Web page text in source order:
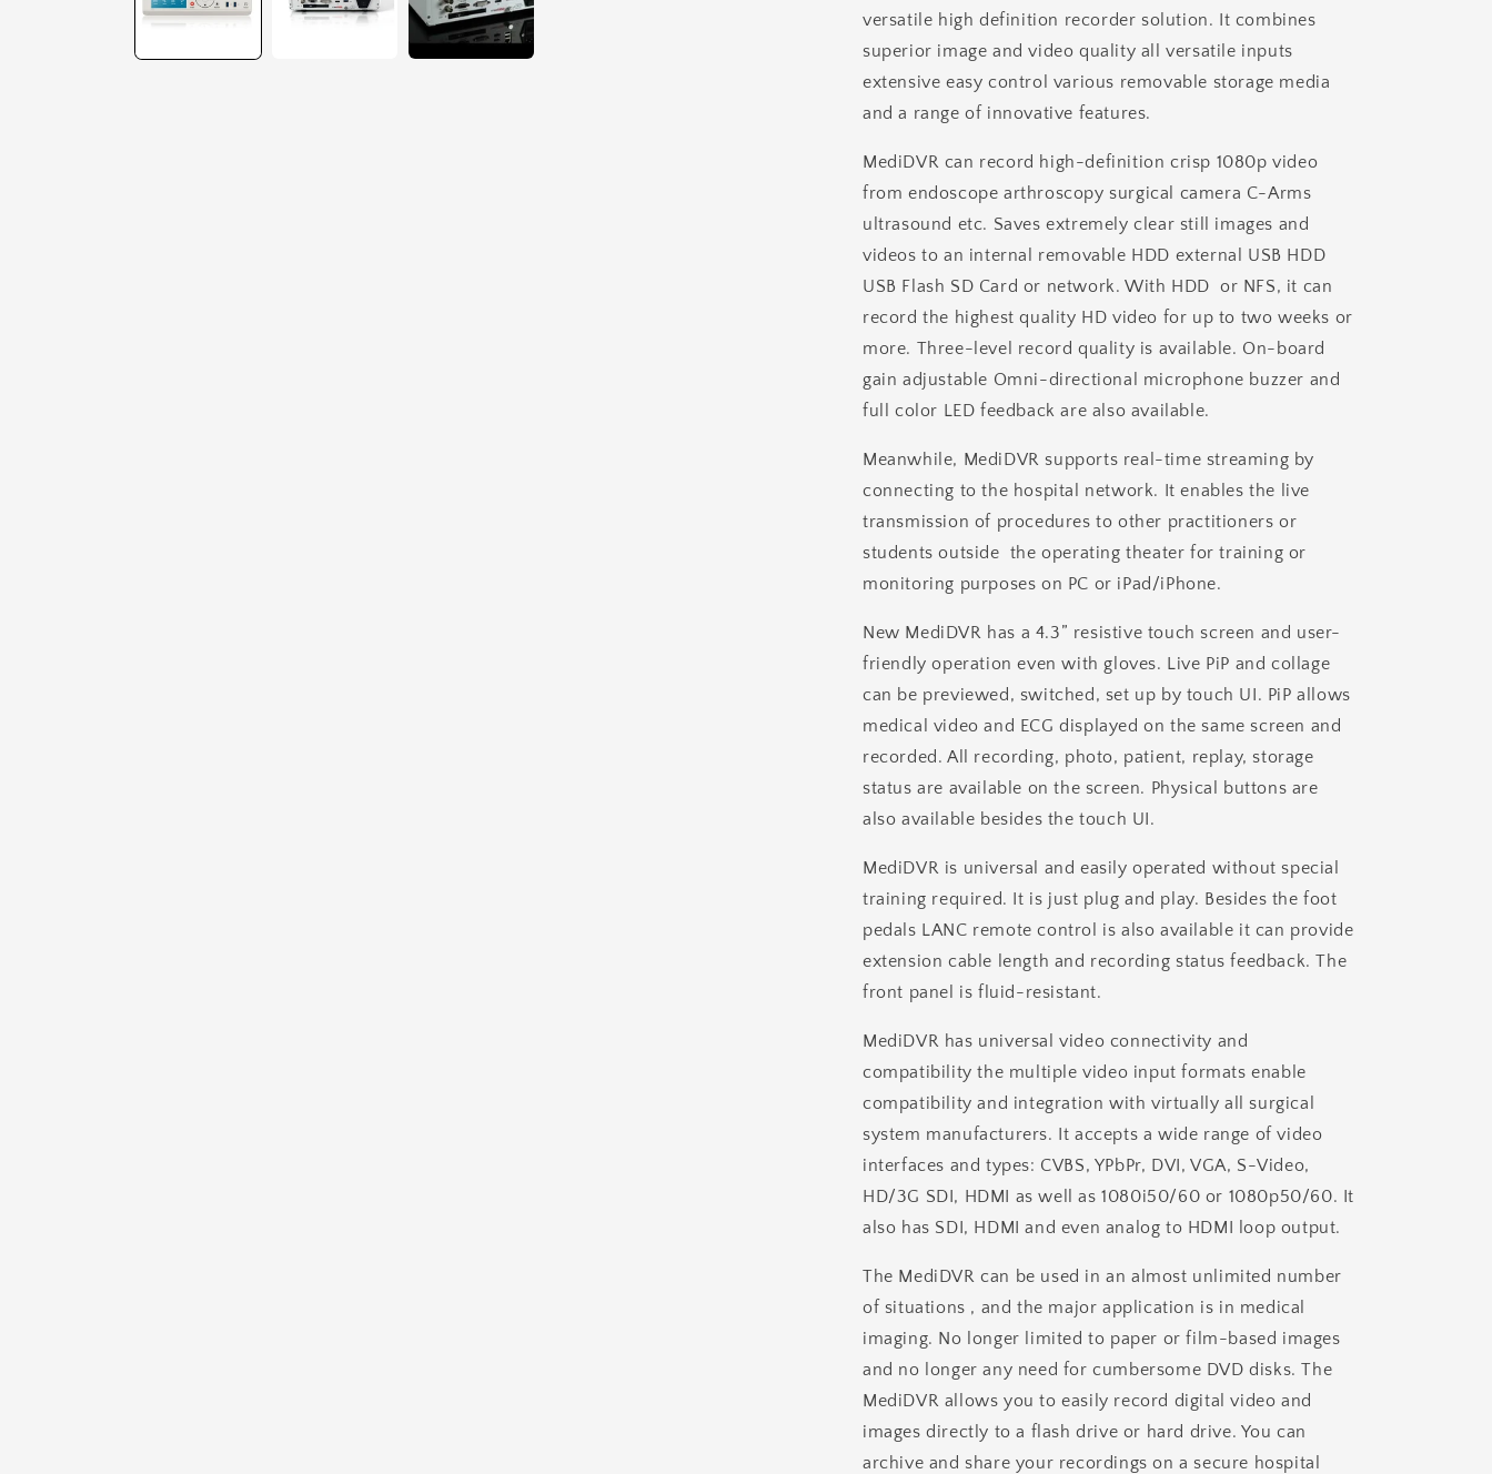
+
Single
Switch
+
Single
Switch
versatile high definition recorder solution. It combines
superior image and video quality all versatile inputs
extensive easy control various removable storage media
and a range of innovative features.
MediDVR can record high-definition crisp 1080p video
from endoscope arthroscopy surgical camera C-Arms
ultrasound etc. Saves extremely clear still images and
videos to an internal removable HDD external USB HDD
USB Flash SD Card or network. With HDD or NFS, it can
record the highest quality HD video for up to two weeks or
more. Three-level record quality is available. On-board
gain adjustable Omni-directional microphone buzzer and
full color LED feedback are also available.
Meanwhile, MediDVR supports real-time streaming by
connecting to the hospital network. It enables the live
transmission of procedures to other practitioners or
students outside the operating theater for training or
monitoring purposes on PC or iPad/iPhone.
New MediDVR has a 4.3” resistive touch screen and user-
friendly operation even with gloves. Live PiP and collage
can be previewed, switched, set up by touch UI. PiP allows
medical video and ECG displayed on the same screen and
recorded. All recording, photo, patient, replay, storage
status are available on the screen. Physical buttons are
also available besides the touch UI.
MediDVR is universal and easily operated without special
training required. It is just plug and play. Besides the foot
pedals LANC remote control is also available it can provide
extension cable length and recording status feedback. The
front panel is fluid-resistant.
MediDVR has universal video connectivity and
compatibility the multiple video input formats enable
compatibility and integration with virtually all surgical
system manufacturers. It accepts a wide range of video
interfaces and types: CVBS, YPbPr, DVI, VGA, S-Video,
HD/3G SDI, HDMI as well as 1080i50/60 or 1080p50/60. It
also has SDI, HDMI and even analog to HDMI loop output.
The MediDVR can be used in an almost unlimited number
of situations , and the major application is in medical
imaging. No longer limited to paper or film-based images
and no longer any need for cumbersome DVD disks. The
MediDVR allows you to easily record digital video and
images directly to a flash drive or hard drive. You can
archive and share your recordings on a secure hospital